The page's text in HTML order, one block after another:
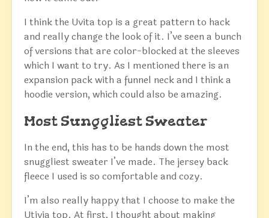
I think the Uvita top is a great pattern to hack
and really change the look of it. I’ve seen a bunch
of versions that are color-blocked at the sleeves
which I want to try. As I mentioned there is an
expansion pack with a funnel neck and I think a
hoodie version, which could also be amazing.
Most Sunggliest Sweater
In the end, this has to be hands down the most
snuggliest sweater I’ve made. The jersey back
fleece I used is so comfortable and cozy.
I’m also really happy that I choose to make the
Utivia top. At first, I thought about making